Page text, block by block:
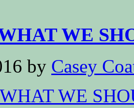
WE
by Casey